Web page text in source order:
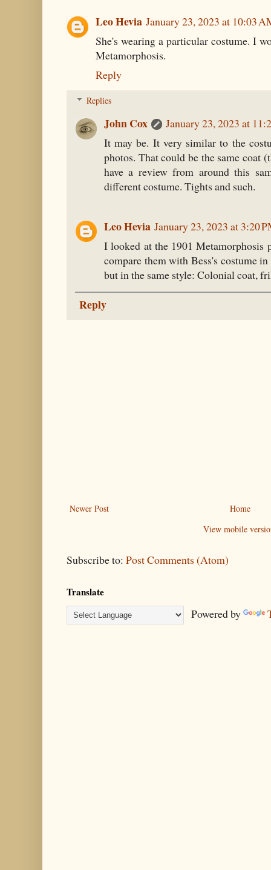
Leo Hevia January 23, 2023 at 10:03
She's wearing a particular costume. I
Metamorphosis.
Reply
Replies
John Cox
January 23, 2023 at
It may be. It very similar to the
photos. That could be the same coat
have a review from around this
different costume. Tights and such.
Leo Hevia January 23, 2023 at 3:20
I looked at the 1901 Metamorphosis
compare them with Bess's costume
but in the same style: Colonial coat,
Reply
Newer Post
Home
View mobile
Subscribe to: Post Comments (Atom)
Translate
Powered by